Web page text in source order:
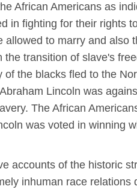
African Americans as
in fighting for their rights
allowed to marry and
the transition of slave's
of the blacks fled to the
Lincoln was
The African
was voted in winning
accounts of the historic
inhuman race